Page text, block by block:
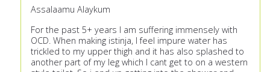
Assalaamu Alaykum
For the past 5+ years I am suffering immensely with
OCD. When making istinja, I feel impure water has
trickled to my upper thigh and it has also splashed to
another part of my leg which I cant get to on a western